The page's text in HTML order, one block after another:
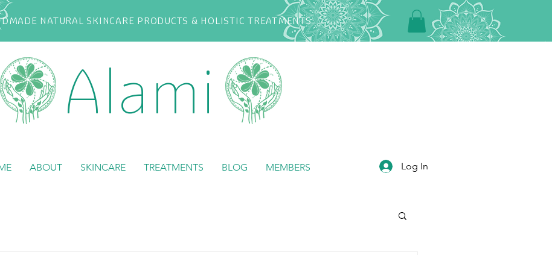
NATURAL SKINCARE PRODUCTS & HOLISTIC TREATMENTS
Alami
ABOUT SKINCARE TREATMENTS BLOG MEMBERS Log In